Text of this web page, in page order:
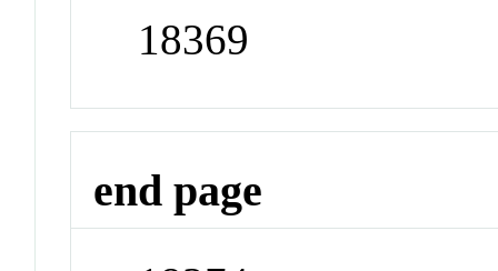
18369
end page